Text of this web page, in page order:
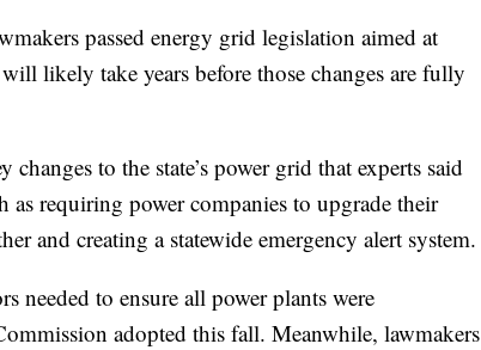
passed energy grid legislation aimed at
likely take years before those changes are fully
changes to the state’s power grid that experts said
as requiring power companies to upgrade their
and creating a statewide emergency alert system.
needed to ensure all power plants were
adopted this fall. Meanwhile, lawmakers